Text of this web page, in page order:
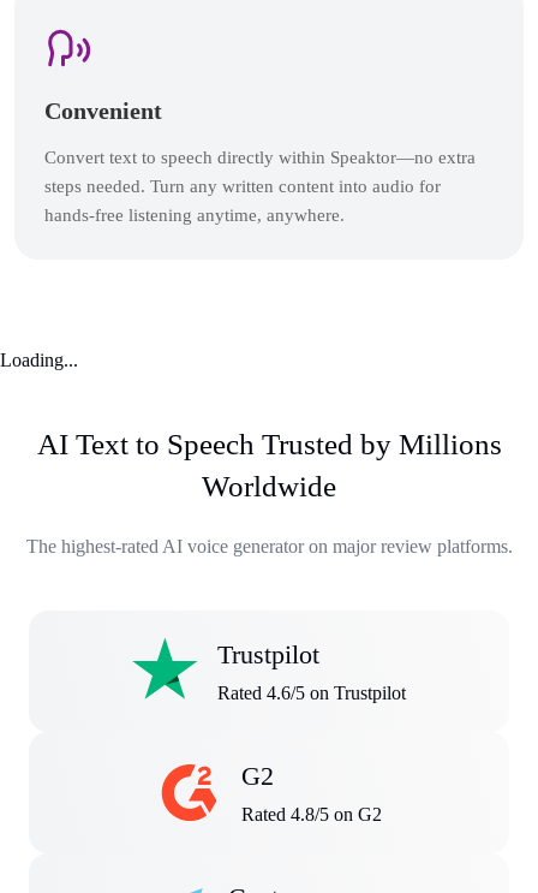
Convenient
Convert text to speech directly within Speaktor—no extra
steps needed. Turn any written content into audio for
hands-free listening anytime, anywhere.
Loading...
AI Text to Speech Trusted by Millions
Worldwide
The highest-rated AI voice generator on major review platforms.
Trustpilot
Rated 4.6/5 on Trustpilot
G2
Rated 4.8/5 on G2